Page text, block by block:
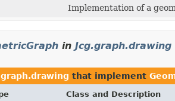
Implementation of a
in Jcg.graph.drawing
that implement
Class and Description